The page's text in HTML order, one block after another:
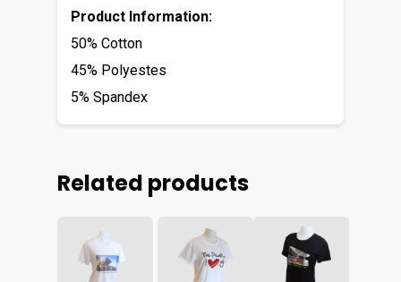
Product Information:
50% Cotton
45% Polyestes
5% Spandex
Related products